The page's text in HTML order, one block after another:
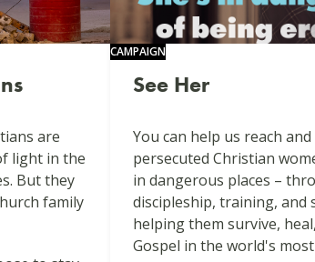
are
light in the
But they
family
CAMPAIGN
See Her
You can help us reach
persecuted Christian
in dangerous places –
discipleship, training,
helping them survive,
Gospel in the world's